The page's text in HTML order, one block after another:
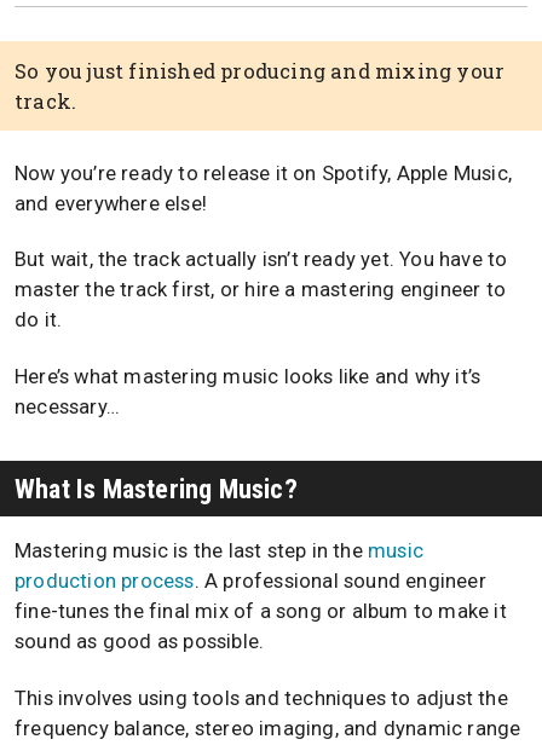
So you just finished producing and mixing your
track.
Now you’re ready to release it on Spotify, Apple Music,
and everywhere else!
But wait, the track actually isn’t ready yet. You have to
master the track first, or hire a mastering engineer to
do it.
Here’s what mastering music looks like and why it’s
necessary…
What Is Mastering Music?
Mastering music is the last step in the music
production process. A professional sound engineer
fine-tunes the final mix of a song or album to make it
sound as good as possible.
This involves using tools and techniques to adjust the
frequency balance, stereo imaging, and dynamic range